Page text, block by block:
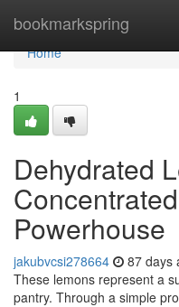
bookmarkspring
Home
Home
1
Dehydrated
Powerhouse
jakubvcsi278664 87 days
These lemons represent a
pantry. Through a simple